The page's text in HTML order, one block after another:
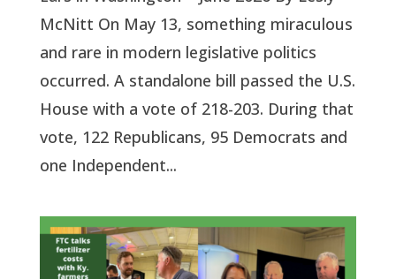
McNitt On May 13, something miraculous
and rare in modern legislative politics
occurred. A standalone bill passed the U.S.
House with a vote of 218-203. During that
vote, 122 Republicans, 95 Democrats and
one Independent...